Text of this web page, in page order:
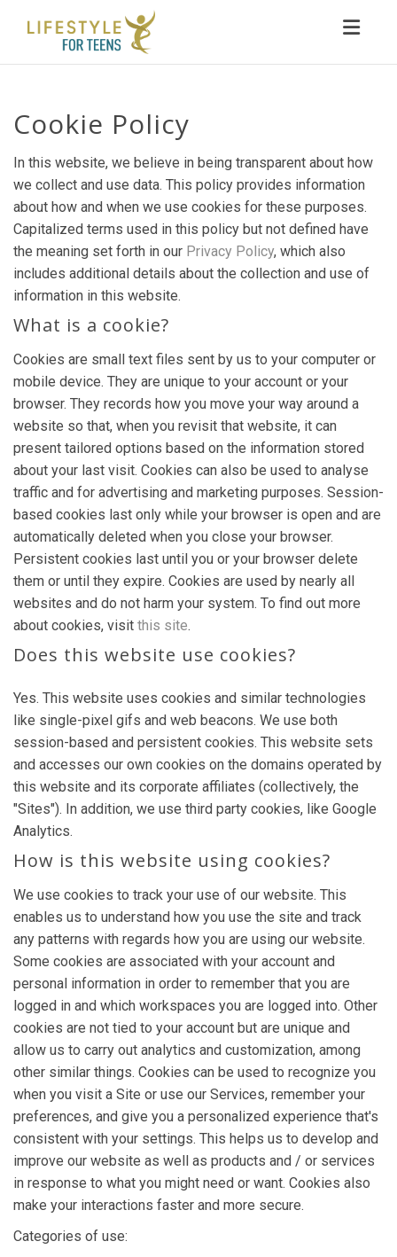
Cookie Policy
In this website, we believe in being transparent about how
we collect and use data. This policy provides information
about how and when we use cookies for these purposes.
Capitalized terms used in this policy but not defined have
the meaning set forth in our Privacy Policy, which also
includes additional details about the collection and use of
information in this website.
What is a cookie?
Cookies are small text files sent by us to your computer or
mobile device. They are unique to your account or your
browser. They records how you move your way around a
website so that, when you revisit that website, it can
present tailored options based on the information stored
about your last visit. Cookies can also be used to analyse
traffic and for advertising and marketing purposes. Session-
based cookies last only while your browser is open and are
automatically deleted when you close your browser.
Persistent cookies last until you or your browser delete
them or until they expire. Cookies are used by nearly all
websites and do not harm your system. To find out more
about cookies, visit this site.
Does this website use cookies?
Yes. This website uses cookies and similar technologies
like single-pixel gifs and web beacons. We use both
session-based and persistent cookies. This website sets
and accesses our own cookies on the domains operated by
this website and its corporate affiliates (collectively, the
"Sites"). In addition, we use third party cookies, like Google
Analytics.
How is this website using cookies?
We use cookies to track your use of our website. This
enables us to understand how you use the site and track
any patterns with regards how you are using our website.
Some cookies are associated with your account and
personal information in order to remember that you are
logged in and which workspaces you are logged into. Other
cookies are not tied to your account but are unique and
allow us to carry out analytics and customization, among
other similar things. Cookies can be used to recognize you
when you visit a Site or use our Services, remember your
preferences, and give you a personalized experience that's
consistent with your settings. This helps us to develop and
improve our website as well as products and / or services
in response to what you might need or want. Cookies also
make your interactions faster and more secure.
Categories of use: